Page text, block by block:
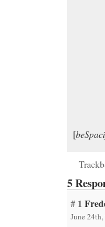
[
5
# 1
June